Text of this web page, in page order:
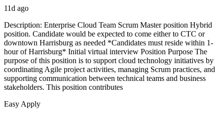
11d ago
Description: Enterprise Cloud Team Scrum Master position Hybrid
position. Candidate would be expected to come either to CTC or
downtown Harrisburg as needed *Candidates must reside within 1-
hour of Harrisburg* Initial virtual interview Position Purpose The
purpose of this position is to support cloud technology initiatives by
coordinating Agile project activities, managing Scrum practices, and
supporting communication between technical teams and business
stakeholders. This position contributes
Easy Apply